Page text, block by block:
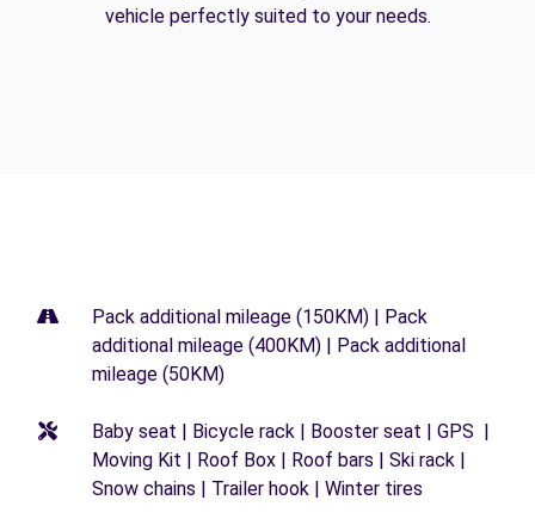
vehicle perfectly suited to your needs.
Pack additional mileage (150KM) | Pack
additional mileage (400KM) | Pack additional
mileage (50KM)
Baby seat | Bicycle rack | Booster seat | GPS |
Moving Kit | Roof Box | Roof bars | Ski rack |
Snow chains | Trailer hook | Winter tires